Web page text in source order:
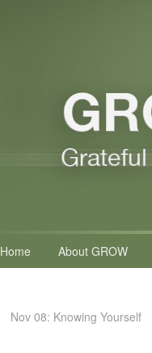
Home About GROW
Nov 08: Knowing Yourself